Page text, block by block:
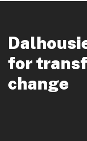
for
change